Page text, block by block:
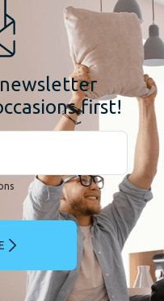
first!